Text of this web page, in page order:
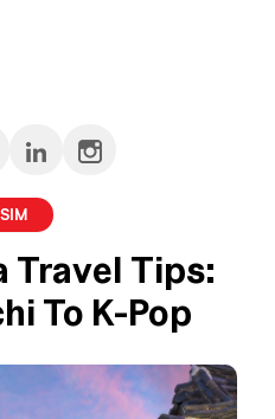
Travel Tips:
To K-Pop